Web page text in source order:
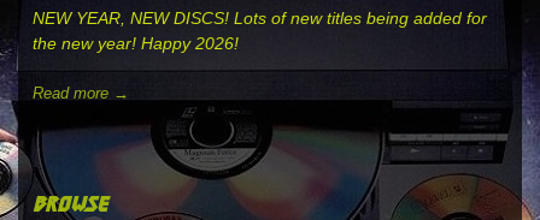
NEW YEAR, NEW DISCS! Lots of new titles being added for
the new year! Happy 2026!
Read more →
browse